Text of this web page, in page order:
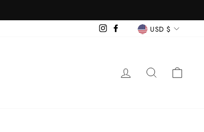
InstagramFacebook USD $
LOG IN SEARCH